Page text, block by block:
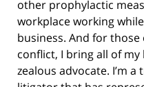
other prophylactic
workplace working
business. And for
conflict, I bring all of
zealous advocate. I’m